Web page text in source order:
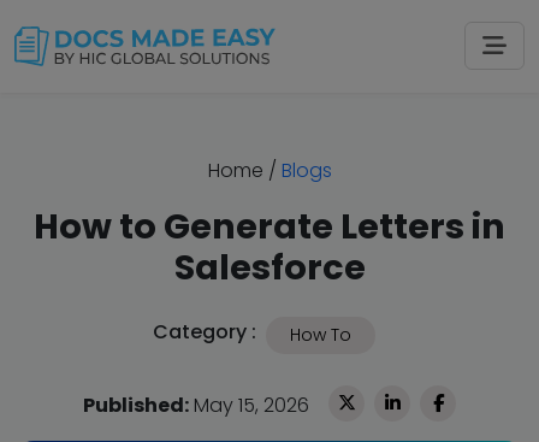
Home / Blogs
How to Generate Letters in
Salesforce
Category : How To
Published: May 15, 2026